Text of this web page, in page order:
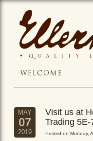
WELCOME
MAY
07
2019
Visit us at
Trading 5E-
Posted on Monday,